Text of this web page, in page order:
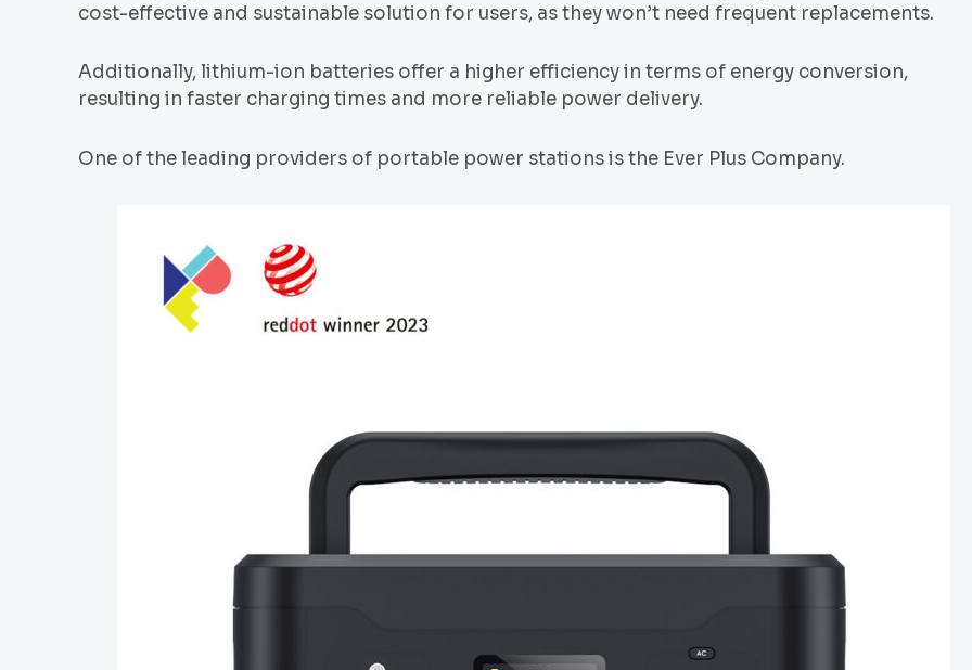
cost-effective and sustainable solution for users, as they won’t need frequent replacements.
Additionally, lithium-ion batteries offer a higher efficiency in terms of energy conversion,
resulting in faster charging times and more reliable power delivery.
One of the leading providers of portable power stations is the Ever Plus Company.